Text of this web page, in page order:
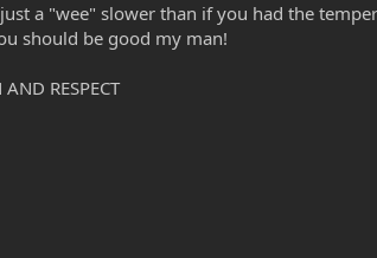
a "wee" slower than if you had the
should be good my man!
RESPECT